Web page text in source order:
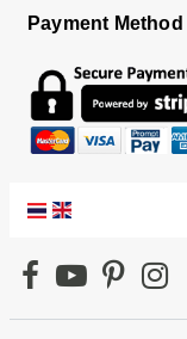
Payment Method